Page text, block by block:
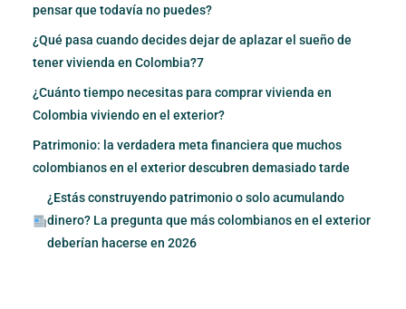
pensar que todavía no puedes?
¿Qué pasa cuando decides dejar de aplazar el sueño de
tener vivienda en Colombia?7
¿Cuánto tiempo necesitas para comprar vivienda en
Colombia viviendo en el exterior?
Patrimonio: la verdadera meta financiera que muchos
colombianos en el exterior descubren demasiado tarde
¿Estás construyendo patrimonio o solo acumulando
dinero? La pregunta que más colombianos en el exterior
deberían hacerse en 2026